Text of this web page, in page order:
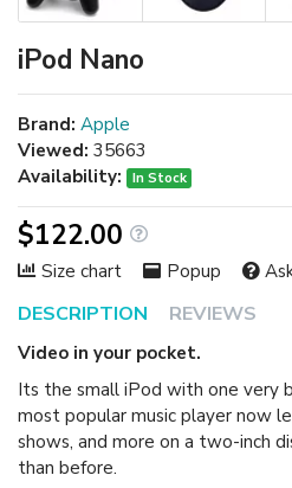
iPod Nano
DESCRIPTION REVIEWS
Video in your pocket.
Its the small iPod with one very
most popular music player now
shows, and more on a two-inch
than before.
Brand: Apple
Viewed: 35663
Availability:
In Stock
$122.00
Size chart Popup